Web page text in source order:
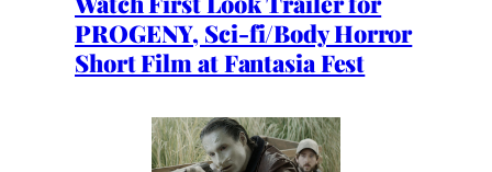
PROGENY, Sci-fi/Body Horror
Short Film at Fantasia Fest